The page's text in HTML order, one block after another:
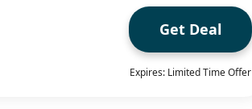
Get Deal
Expires: Limited Time Offer